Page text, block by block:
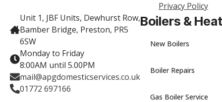
Privacy Policy
Unit 1, JBF Units, Dewhurst Row,
Bamber Bridge, Preston, PR5
6SW
Monday to Friday
8:00AM until 5.00PM
mail@apgdomesticservices.co.uk
01772 697166
Boilers &
New Boilers
Boiler Repairs
Gas Boiler Service